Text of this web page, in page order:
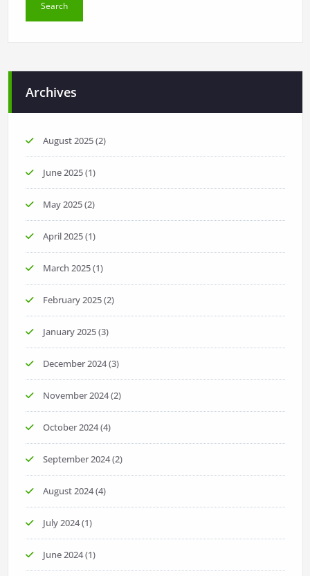
Archives
August 2025(2)
June 2025(1)
May 2025(2)
April 2025(1)
March 2025(1)
February 2025(2)
January 2025(3)
December 2024(3)
November 2024(2)
October 2024(4)
September 2024(2)
August 2024(4)
July 2024(1)
June 2024(1)